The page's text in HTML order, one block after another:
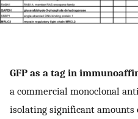
GFP as a tag in
a commercial monoclonal
isolating significant amounts